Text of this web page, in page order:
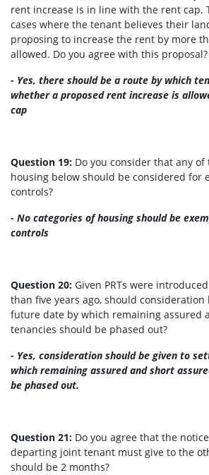
rent increase is in line with the rent cap.
cases where the tenant believes their
proposing to increase the rent by more
allowed. Do you agree with this proposal?
- Yes, there should be a route by which
whether a proposed rent increase is
cap
Question 19: Do you consider that any
housing below should be considered for
controls?
- No categories of housing should be
controls
Question 20: Given PRTs were
than five years ago, should consideration
future date by which remaining assured
tenancies should be phased out?
- Yes, consideration should be given to
which remaining assured and short
be phased out.
Question 21: Do you agree that the
departing joint tenant must give to the
should be 2 months?